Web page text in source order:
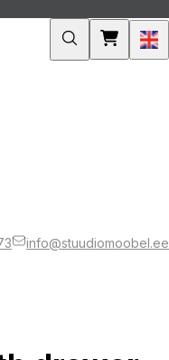
info@stuudiomoobel.ee